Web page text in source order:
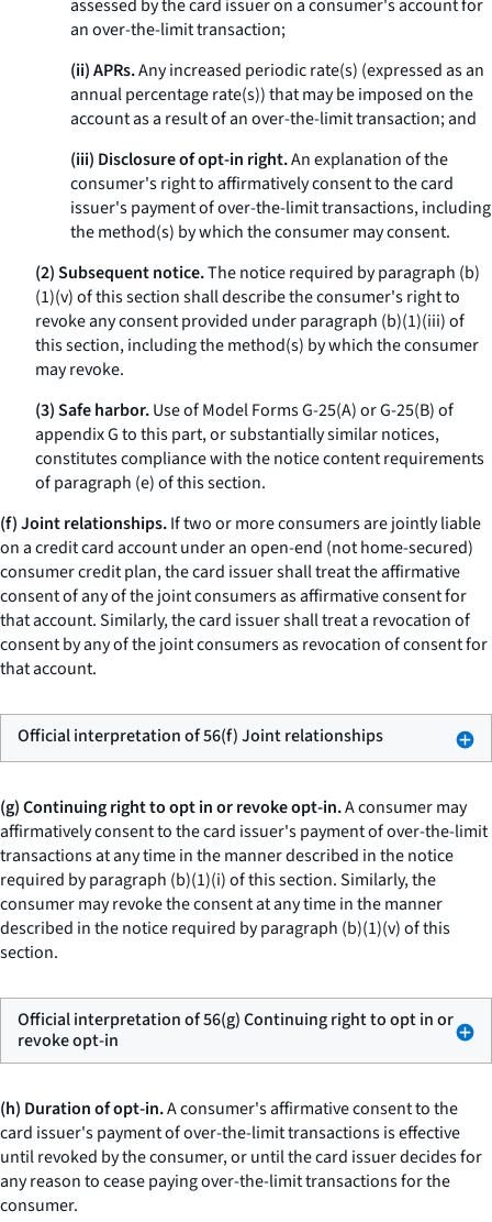
assessed by the card issuer on a consumer's account for
an over-the-limit transaction;
(ii) APRs.Any increased periodic rate(s) (expressed as an
annual percentage rate(s)) that may be imposed on the
account as a result of an over-the-limit transaction; and
(iii) Disclosure of opt-in right.An explanation of the
consumer's right to affirmatively consent to the card
issuer's payment of over-the-limit transactions, including
the method(s) by which the consumer may consent.
(2) Subsequent notice.The notice required by paragraph (b)
(1)(v) of this section shall describe the consumer's right to
revoke any consent provided under paragraph (b)(1)(iii) of
this section, including the method(s) by which the consumer
may revoke.
(3) Safe harbor.Use of Model Forms G-25(A) or G-25(B) of
appendix G to this part, or substantially similar notices,
constitutes compliance with the notice content requirements
of paragraph (e) of this section.
(f) Joint relationships.If two or more consumers are jointly liable
on a credit card account under an open-end (not home-secured)
consumer credit plan, the card issuer shall treat the affirmative
consent of any of the joint consumers as affirmative consent for
that account. Similarly, the card issuer shall treat a revocation of
consent by any of the joint consumers as revocation of consent for
that account.
Official interpretation of 56(f) Joint relationships
(g) Continuing right to opt in or revoke opt-in.A consumer may
affirmatively consent to the card issuer's payment of over-the-limit
transactions at any time in the manner described in the notice
required by paragraph (b)(1)(i) of this section. Similarly, the
consumer may revoke the consent at any time in the manner
described in the notice required by paragraph (b)(1)(v) of this
section.
Official interpretation of 56(g) Continuing right to opt in or
revoke opt-in
(h) Duration of opt-in.A consumer's affirmative consent to the
card issuer's payment of over-the-limit transactions is effective
until revoked by the consumer, or until the card issuer decides for
any reason to cease paying over-the-limit transactions for the
consumer.